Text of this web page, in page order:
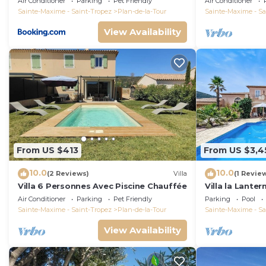
Sainte-Maxime - Saint-Tropez
Plan-de-la-Tour
View Availability
Sainte-Maxime -
From US $413
10.0(2 Reviews) Villa
Villa 6 Personnes Avec Piscine Chauffée
Air Conditioner Parking
Pet Friendly
Sainte-Maxime - Saint-Tropez
Plan-de-la-Tour
View Availability
From US
10.0(1
Villa la
ball and
Parking Pool
Sainte-Maxime -